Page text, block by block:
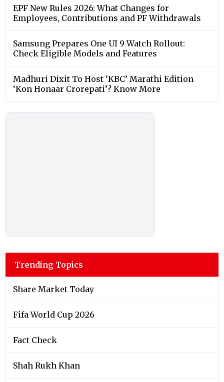
EPF New Rules 2026: What Changes for
Employees, Contributions and PF Withdrawals
Samsung Prepares One UI 9 Watch Rollout:
Check Eligible Models and Features
Madhuri Dixit To Host ‘KBC’ Marathi Edition
‘Kon Honaar Crorepati’? Know More
Trending Topics
Share Market Today
Fifa World Cup 2026
Fact Check
Shah Rukh Khan